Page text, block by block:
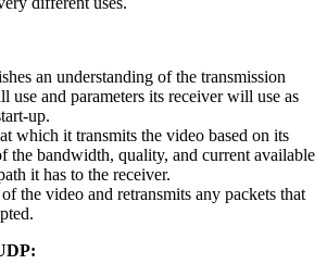
an understanding of the transmission
use and parameters its receiver will use as
up.
which it transmits the video based on its
the bandwidth, quality, and current available
it has to the receiver.
the video and retransmits any packets that